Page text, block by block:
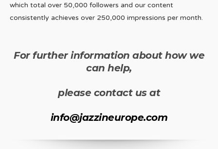
which total over 50,000 followers and our content
consistently achieves over 250,000 impressions per month.
For further information about how we
can help,
please contact us at
info@jazzineurope.com